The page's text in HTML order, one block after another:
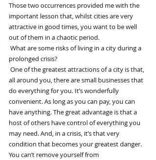
Those two occurrences provided me with the
important lesson that, whilst cities are very
attractive in good times, you want to be well
out of them in a chaotic period.
What are some risks of living in a city during a
prolonged crisis?
One of the greatest attractions of a city is that,
all around you, there are small businesses that
do everything for you. It’s wonderfully
convenient. As long as you can pay, you can
have anything. The great advantage is that a
host of others have control of everything you
may need. And, in a crisis, it’s that very
condition that becomes your greatest danger.
You can’t remove yourself from